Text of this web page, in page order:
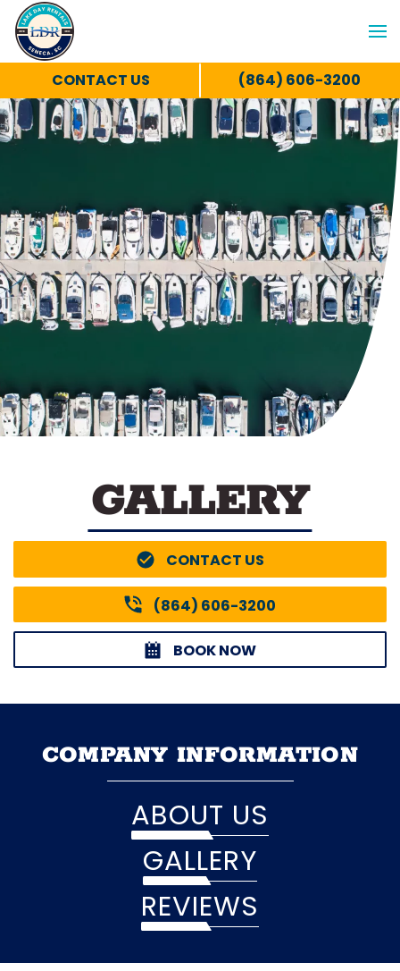
GALLERY
CONTACT US
(864) 606-3200
BOOK NOW
COMPANY INFORMATION
ABOUT US
GALLERY
REVIEWS
CONTACT US (864) 606-3200